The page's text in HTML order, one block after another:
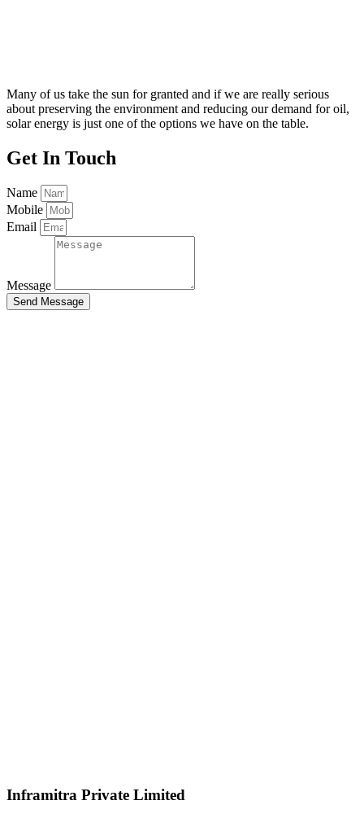
Many of us take the sun for granted and if we are really serious
about preserving the environment and reducing our demand for oil,
solar energy is just one of the options we have on the table.
Get In Touch
Name
Mobile
Email
Message
Send Message
Inframitra Private Limited